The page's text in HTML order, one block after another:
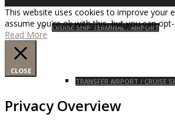
CRUISE SHIP TERMINAL / AIRPORT
TRANSFER AIRPORT / CRUISE
This website uses cookies to improve your
assume you're ok with this, but you can
Read More
CLOSE
Privacy Overview